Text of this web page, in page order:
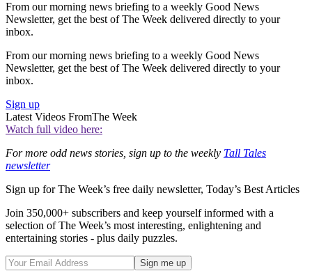
From our morning news briefing to a weekly Good News
Newsletter, get the best of The Week delivered directly to your
inbox.
From our morning news briefing to a weekly Good News
Newsletter, get the best of The Week delivered directly to your
inbox.
Sign up
Latest Videos FromThe Week
Watch full video here:
For more odd news stories, sign up to the weekly Tall Tales
newsletter
Sign up for The Week’s free daily newsletter, Today’s Best Articles
Join 350,000+ subscribers and keep yourself informed with a
selection of The Week’s most interesting, enlightening and
entertaining stories - plus daily puzzles.